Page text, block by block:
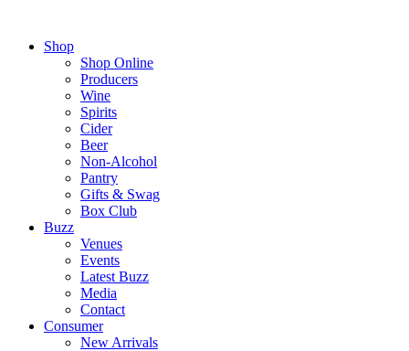
Shop
Shop Online
Producers
Wine
Spirits
Cider
Beer
Non-Alcohol
Pantry
Gifts & Swag
Box Club
Buzz
Venues
Events
Latest Buzz
Media
Contact
Consumer
New Arrivals